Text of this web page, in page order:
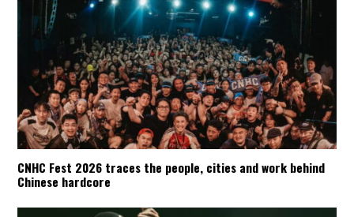
CNHC Fest 2026 traces the people, cities and work behind
Chinese hardcore